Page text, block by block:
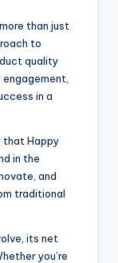
than just
to
quality
in a
that Happy
in the
and
traditional
its net
you’re